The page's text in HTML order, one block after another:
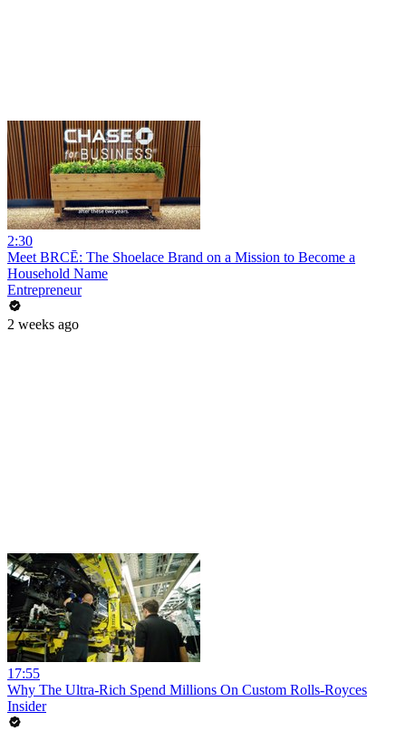
2:30
Meet BRCĒ: The Shoelace Brand on a Mission to Become a
Household Name
Entrepreneur
2 weeks ago
17:55
Why The Ultra-Rich Spend Millions On Custom Rolls-Royces
Insider